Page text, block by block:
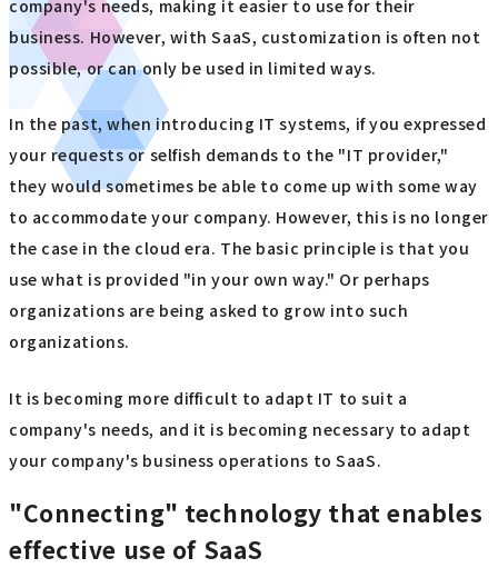
company's needs, making it easier to use for their
business. However, with SaaS, customization is often not
possible, or can only be used in limited ways.
In the past, when introducing IT systems, if you expressed
your requests or selfish demands to the "IT provider,"
they would sometimes be able to come up with some way
to accommodate your company. However, this is no longer
the case in the cloud era. The basic principle is that you
use what is provided "in your own way." Or perhaps
organizations are being asked to grow into such
organizations.
It is becoming more difficult to adapt IT to suit a
company's needs, and it is becoming necessary to adapt
your company's business operations to SaaS.
"Connecting" technology that enables
effective use of SaaS